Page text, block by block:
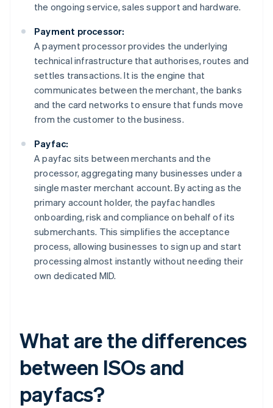
the ongoing service, sales support and hardware.
Payment processor:
A payment processor provides the underlying
technical infrastructure that authorises, routes and
settles transactions. It is the engine that
communicates between the merchant, the banks
and the card networks to ensure that funds move
from the customer to the business.
Payfac:
A payfac sits between merchants and the
processor, aggregating many businesses under a
single master merchant account. By acting as the
primary account holder, the payfac handles
onboarding, risk and compliance on behalf of its
submerchants. This simplifies the acceptance
process, allowing businesses to sign up and start
processing almost instantly without needing their
own dedicated MID.
What are the differences
between ISOs and
payfacs?